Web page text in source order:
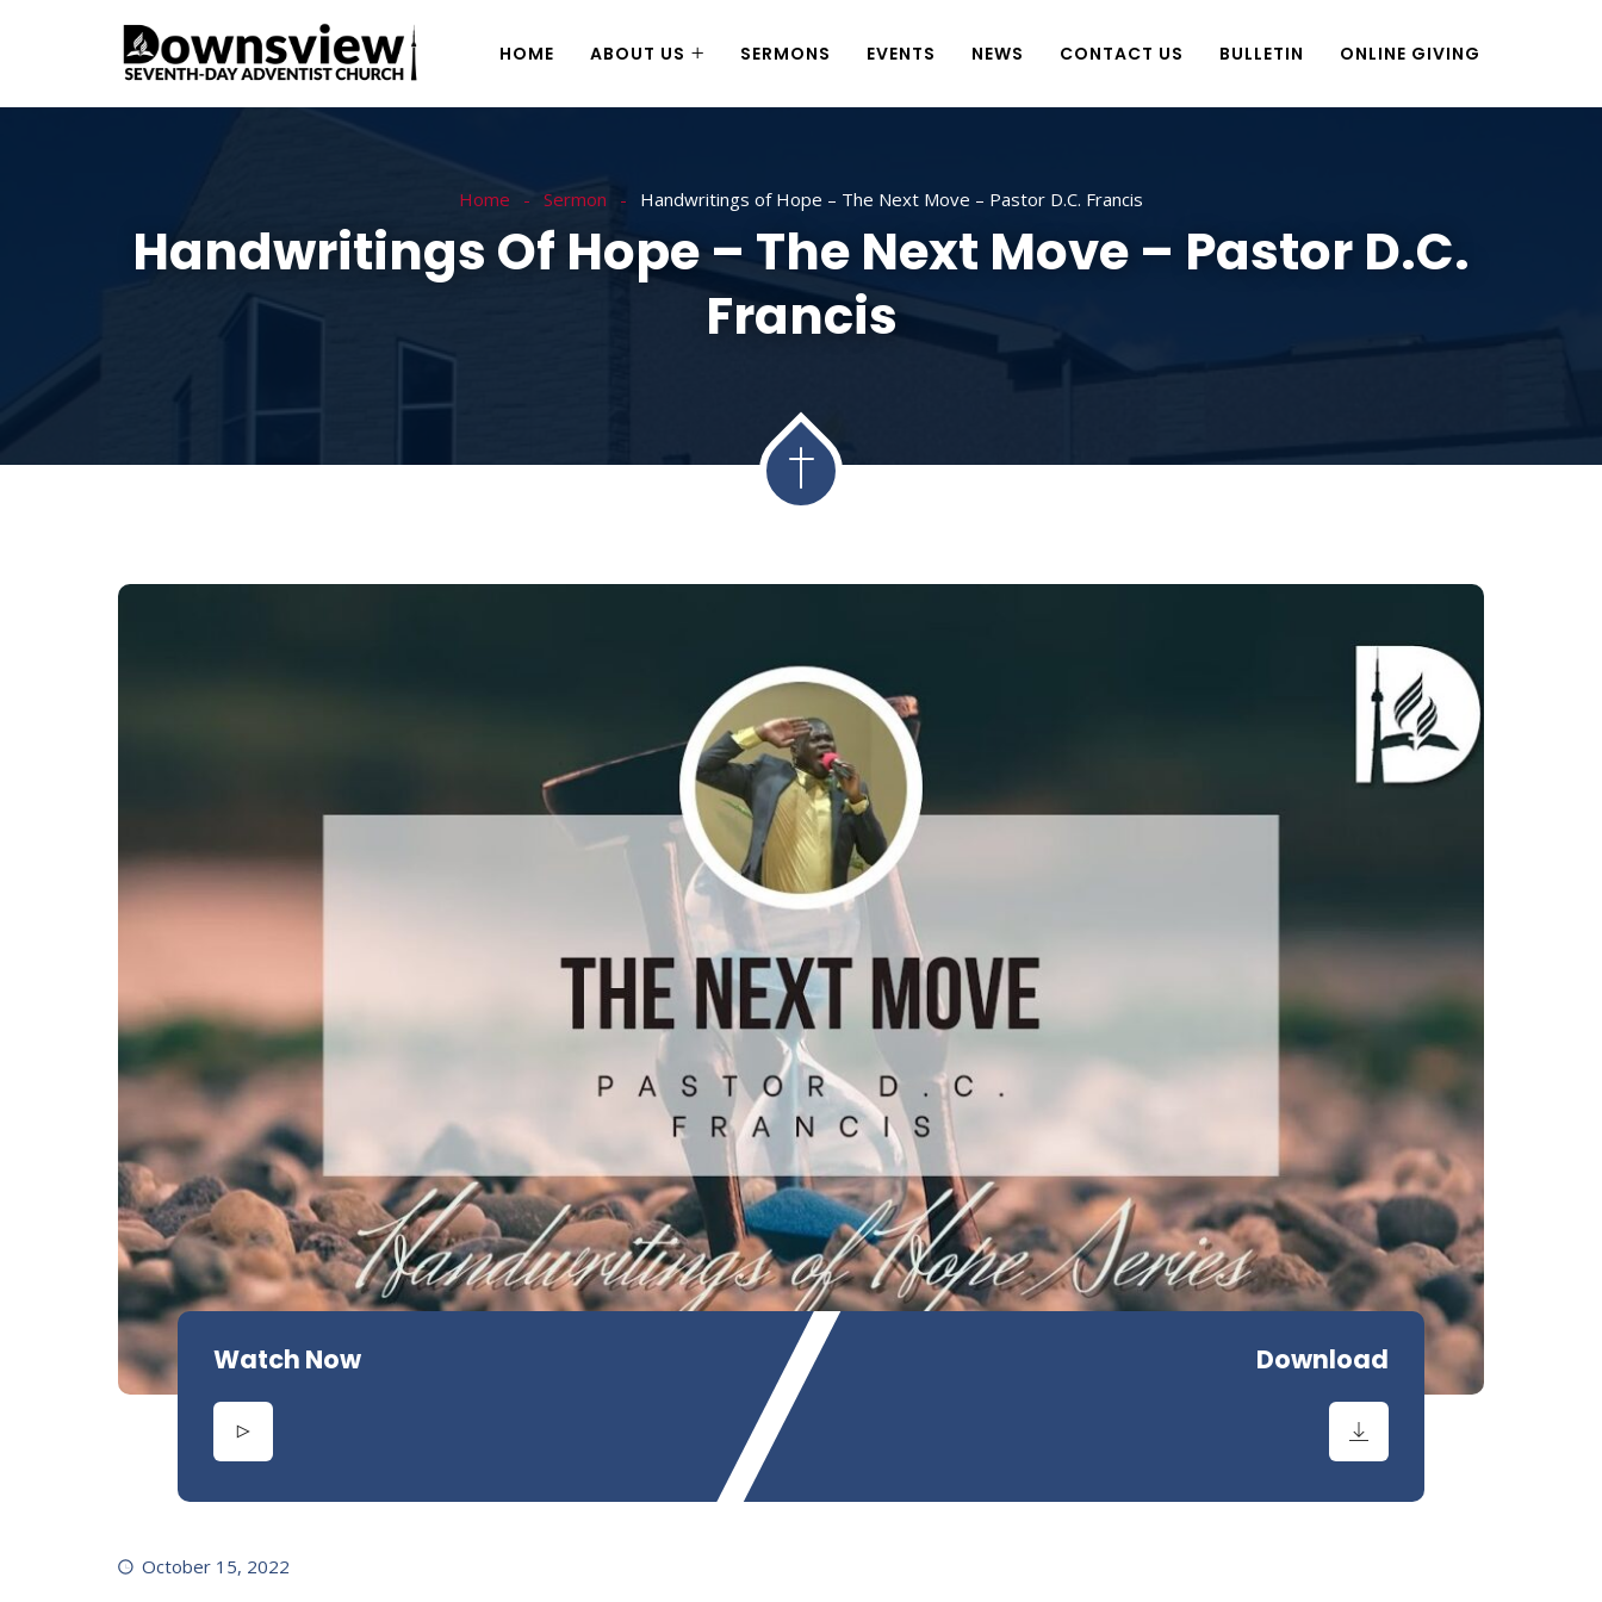
HOME ABOUT US SERMONS EVENTS NEWS CONTACT US BULLETIN ONLINE GIVING
Home Sermon Handwritings of Hope – The Next Move – Pastor D.C. Francis
Handwritings Of Hope – The Next Move – Pastor D.C.
Francis
Watch Now Download
October 15, 2022